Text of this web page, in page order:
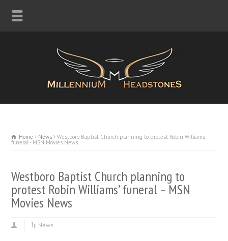
Home News Westboro Baptist Church planning to protest Robin Williams'
funeral - MSN Movies News
Westboro Baptist Church planning to
protest Robin Williams’ funeral – MSN
Movies News
News